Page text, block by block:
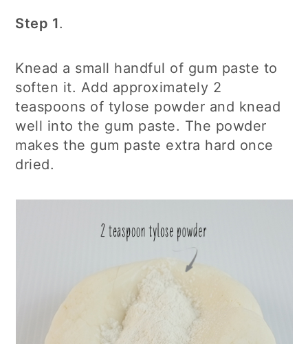
Step 1.
Knead a small handful of gum paste to
soften it. Add approximately 2
teaspoons of tylose powder and knead
well into the gum paste. The powder
makes the gum paste extra hard once
dried.